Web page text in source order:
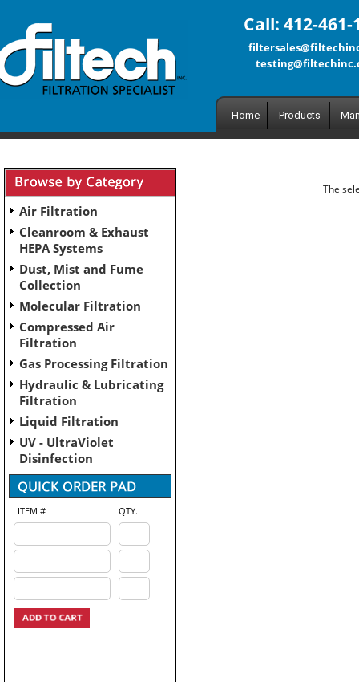
Call: 412-461-
Home Products
Air Filtration
Cleanroom & Exhaust
HEPA Systems
Dust, Mist and Fume
Collection
Molecular Filtration
Compressed Air
Filtration
Gas Processing Filtration
Hydraulic & Lubricating
Filtration
Liquid Filtration
UV - UltraViolet
Disinfection
ITEM # QTY.
The